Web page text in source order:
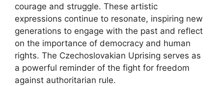
courage and struggle. These artistic
expressions continue to resonate, inspiring new
generations to engage with the past and reflect
on the importance of democracy and human
rights. The Czechoslovakian Uprising serves as
a powerful reminder of the fight for freedom
against authoritarian rule.